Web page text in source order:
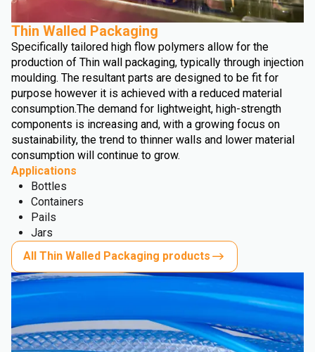
Thin Walled Packaging
Specifically tailored high flow polymers allow for the
production of Thin wall packaging, typically through injection
moulding. The resultant parts are designed to be fit for
purpose however it is achieved with a reduced material
consumption.The demand for lightweight, high-strength
components is increasing and, with a growing focus on
sustainability, the trend to thinner walls and lower material
consumption will continue to grow.
Applications
Bottles
Containers
Pails
Jars
All Thin Walled Packaging products